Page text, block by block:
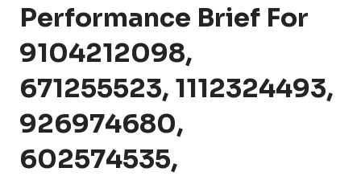
Performance Brief For
9104212098,
671255523, 1112324493,
926974680,
602574535,